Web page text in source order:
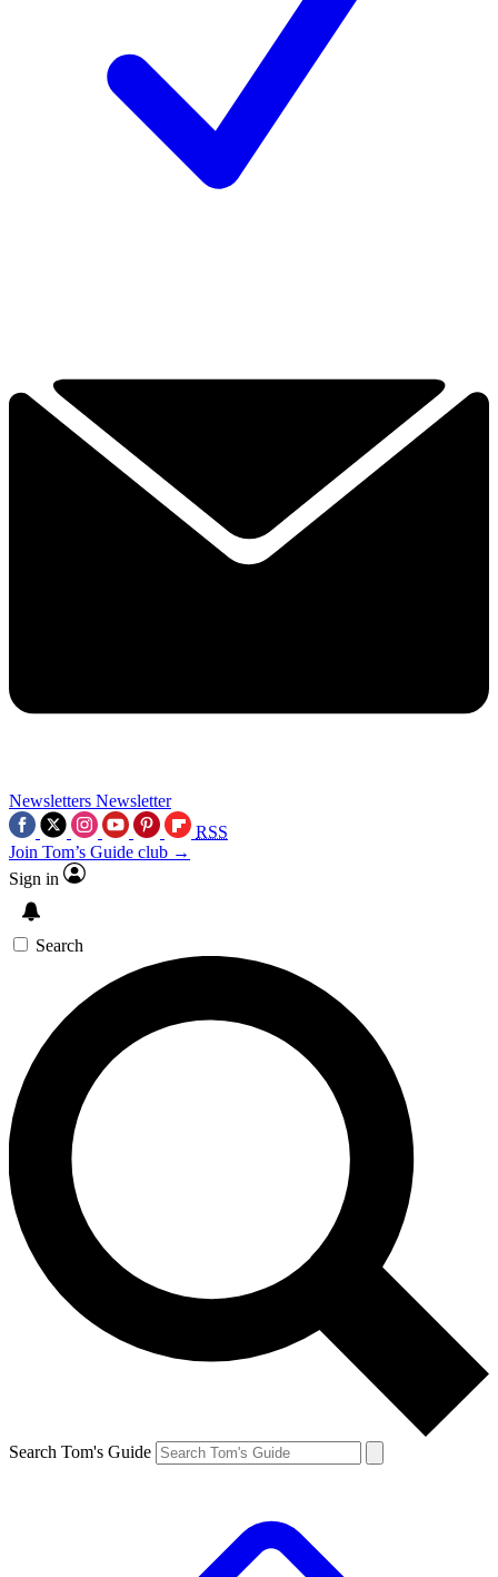
Newsletters Newsletter
RSS
Join Tom’s Guide club →
Sign in
Search
Search Tom's Guide